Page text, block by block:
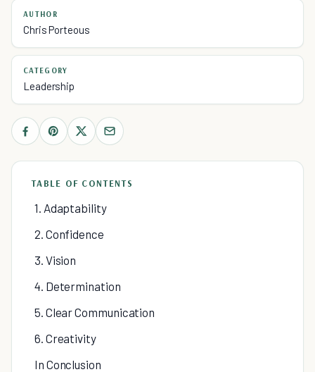
AUTHOR
Chris Porteous
CATEGORY
Leadership
TABLE OF CONTENTS
1. Adaptability
2. Confidence
3. Vision
4. Determination
5. Clear Communication
6. Creativity
In Conclusion